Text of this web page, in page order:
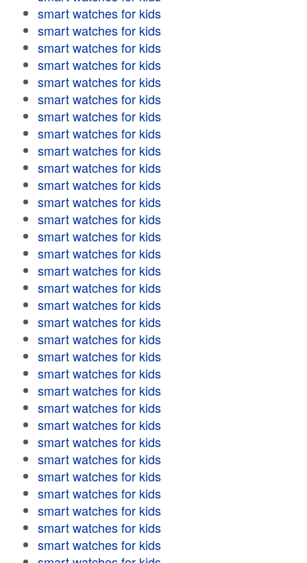
smart watches for kids
smart watches for kids
smart watches for kids
smart watches for kids
smart watches for kids
smart watches for kids
smart watches for kids
smart watches for kids
smart watches for kids
smart watches for kids
smart watches for kids
smart watches for kids
smart watches for kids
smart watches for kids
smart watches for kids
smart watches for kids
smart watches for kids
smart watches for kids
smart watches for kids
smart watches for kids
smart watches for kids
smart watches for kids
smart watches for kids
smart watches for kids
smart watches for kids
smart watches for kids
smart watches for kids
smart watches for kids
smart watches for kids
smart watches for kids
smart watches for kids
smart watches for kids